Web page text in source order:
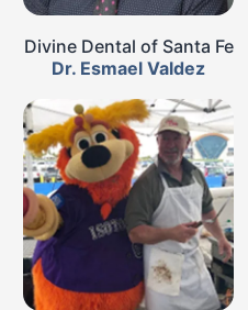
Divine Dental of Santa Fe
Dr. Esmael Valdez